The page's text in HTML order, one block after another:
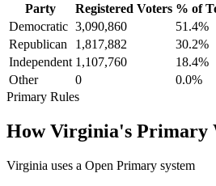
Party
Registered Voters % of
Democratic 3,090,860 51.4%
Republican
1,817,882 30.2%
Independent 1,107,760 18.4%
Other
0 0.0%
Primary Rules
HowVirginia's Primary
Virginia uses a Open Primary system